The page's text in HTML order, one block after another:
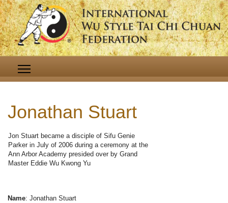
Jonathan Stuart
Jon Stuart became a disciple of Sifu Genie
Parker in July of 2006 during a ceremony at the
Ann Arbor Academy presided over by Grand
Master Eddie Wu Kwong Yu
Name: Jonathan Stuart